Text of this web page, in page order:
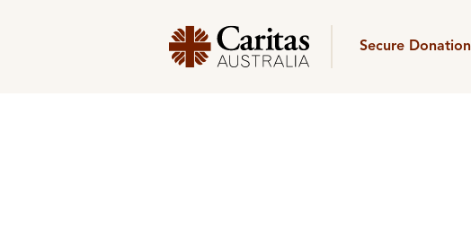
Secure Donation